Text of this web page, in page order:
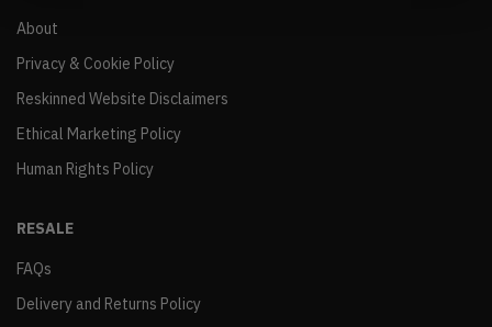
About
Privacy & Cookie Policy
Reskinned Website Disclaimers
Ethical Marketing Policy
Human Rights Policy
RESALE
FAQs
Delivery and Returns Policy